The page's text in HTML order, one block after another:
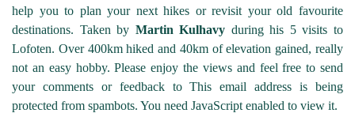
help you to plan your next hikes or revisit your old favourite
destinations. Taken by Martin Kulhavy during his 5 visits to
Lofoten. Over 400km hiked and 40km of elevation gained, really
not an easy hobby. Please enjoy the views and feel free to send
your comments or feedback toThis email address is being
protected from spambots. You need JavaScript enabled to view it.